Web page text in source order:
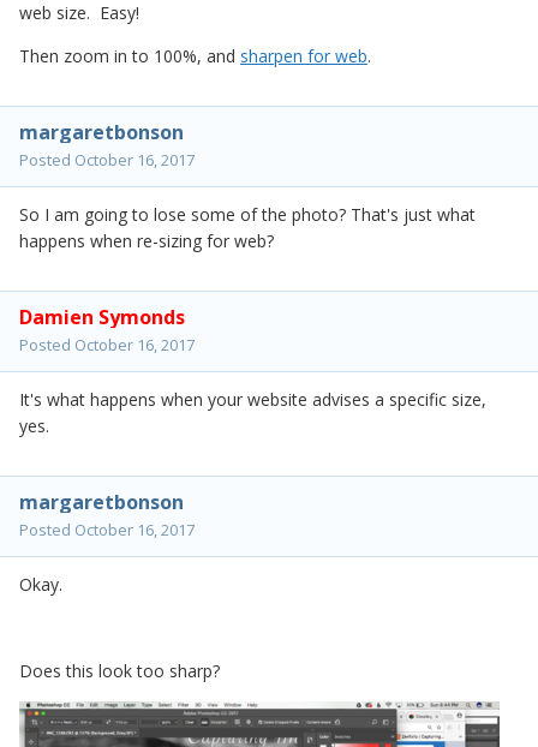
web size. Easy!
Then zoom in to 100%, and sharpen for web.
margaretbonson
Posted October 16, 2017
So I am going to lose some of the photo? That's just what
happens when re-sizing for web?
Damien Symonds
Posted October 16, 2017
It's what happens when your website advises a specific size,
yes.
margaretbonson
Posted October 16, 2017
Okay.
Does this look too sharp?